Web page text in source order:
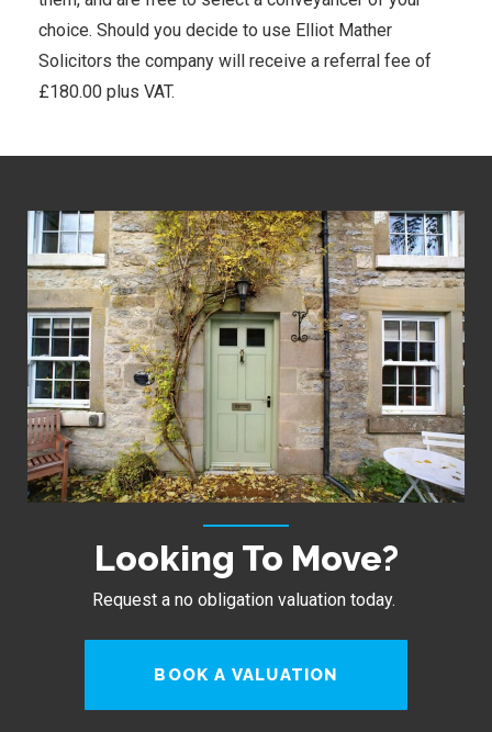
choice. Should you decide to use Elliot Mather
Solicitors the company will receive a referral fee of
£180.00 plus VAT.
Looking To Move?
Request a no obligation valuation today.
BOOK A VALUATION